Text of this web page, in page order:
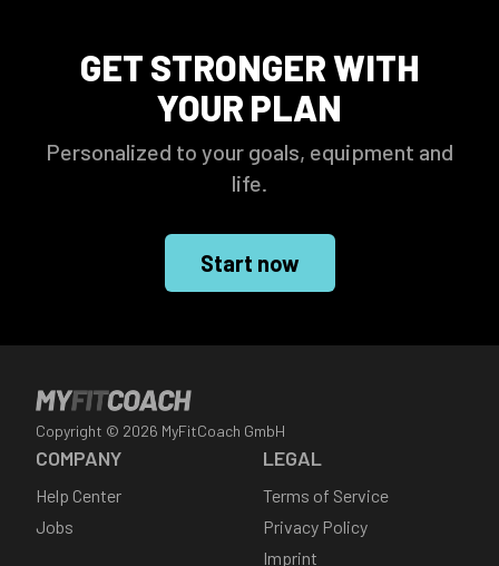
GET STRONGER WITH
YOUR PLAN
Personalized to your goals, equipment and
life.
Start now
Copyright © 2026 MyFitCoach GmbH
COMPANY
Help Center
Jobs
LEGAL
Terms of Service
Privacy Policy
Imprint